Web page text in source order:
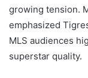
growing tension.
emphasized
MLS audiences
superstar quality.